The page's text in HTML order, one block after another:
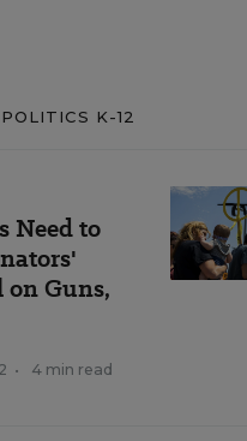
POLITICS K-12
Need to
Guns,
• 4 min read